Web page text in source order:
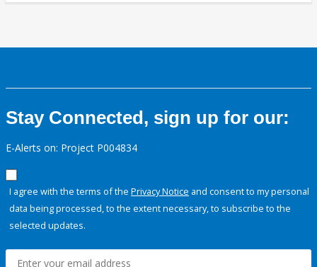
Stay Connected, sign up for our:
E-Alerts on: Project P004834
I agree with the terms of the Privacy Notice and consent to my personal
data being processed, to the extent necessary, to subscribe to the
selected updates.